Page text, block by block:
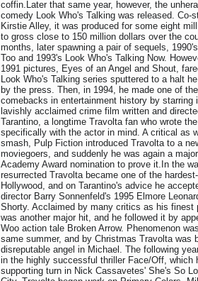
coffin.Later that same year, however, the
comedy Look Who's Talking was released. Co-
Kirstie Alley, it was produced for some eight
to gross close to 150 million dollars over the
months, later spawning a pair of sequels,
Too and 1993's Look Who's Talking Now.
1991 pictures, Eyes of an Angel and Shout,
Look Who's Talking series sputtered to a halt
by the press. Then, in 1994, he made one of
comebacks in entertainment history by starring
lavishly acclaimed crime film written and
Tarantino, a longtime Travolta fan who wrote
specifically with the actor in mind. A critical as
smash, Pulp Fiction introduced Travolta to a
moviegoers, and suddenly he was again a
Academy Award nomination to prove it.In the
resurrected Travolta became one of the
Hollywood, and on Tarantino's advice he
director Barry Sonnenfeld's 1995 Elmore
Shorty. Acclaimed by many critics as his finest
was another major hit, and he followed it by
Woo action tale Broken Arrow. Phenomenon
same summer, and by Christmas Travolta was
disreputable angel in Michael. The following
in the highly successful thriller Face/Off, which
supporting turn in Nick Cassavetes' She's So